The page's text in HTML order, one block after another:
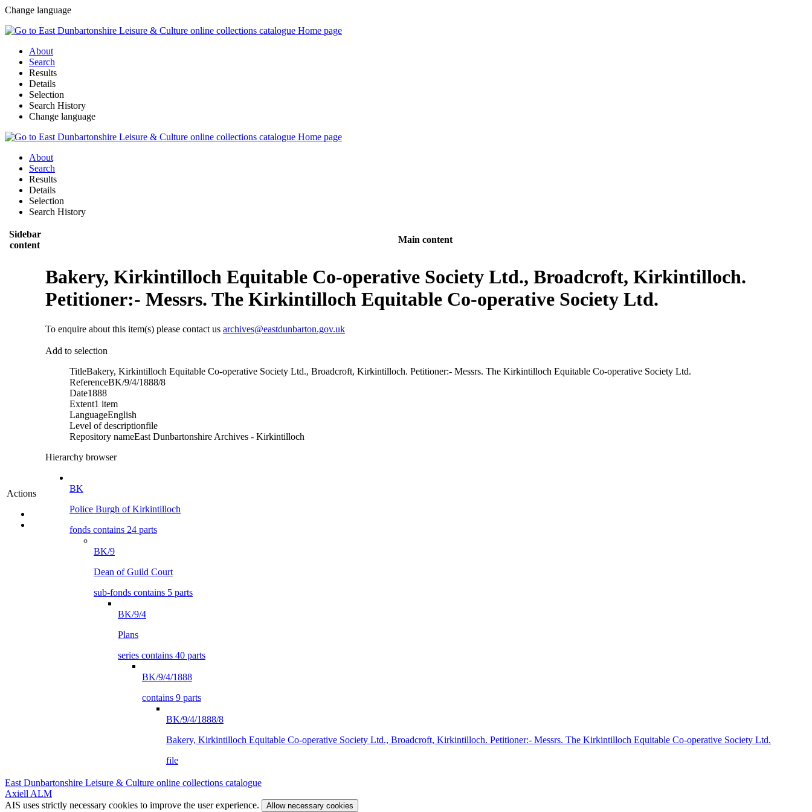
Change language
About
Search
Results
Details
Selection
Search History
Change language
About
Search
Results
Details
Selection
Search History
Sidebar
content
Main content
Actions
Bakery, Kirkintilloch Equitable Co-operative Society Ltd., Broadcroft, Kirkintilloch.
Petitioner:- Messrs. The Kirkintilloch Equitable Co-operative Society Ltd.
To enquire about this item(s) please contact us archives@eastdunbarton.gov.uk
Add to selection
TitleBakery, Kirkintilloch Equitable Co-operative Society Ltd., Broadcroft, Kirkintilloch. Petitioner:- Messrs. The Kirkintilloch Equitable Co-operative Society Ltd.
ReferenceBK/9/4/1888/8
Date1888
Extent1 item
LanguageEnglish
Level of descriptionfile
Repository nameEast Dunbartonshire Archives - Kirkintilloch
Hierarchy browser
BK
Police Burgh of Kirkintilloch
fonds contains 24 parts
BK/9
Dean of Guild Court
sub-fonds contains 5 parts
BK/9/4
Plans
series contains 40 parts
BK/9/4/1888
contains 9 parts
BK/9/4/1888/8
Bakery, Kirkintilloch Equitable Co-operative Society Ltd., Broadcroft, Kirkintilloch. Petitioner:- Messrs. The Kirkintilloch Equitable Co-operative Society Ltd.
file
East Dunbartonshire Leisure & Culture online collections catalogue
Axiell ALM
AIS uses strictly necessary cookies to improve the user experience.
Allow necessary cookies